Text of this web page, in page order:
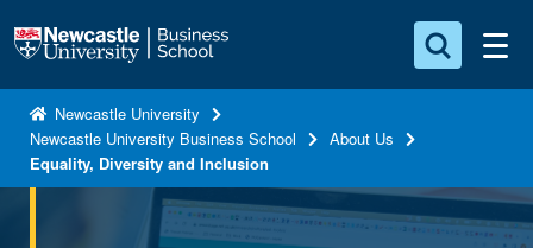
Search for something
Search...
S
Newcastle University
Newcastle University Business School
About Us
Equality, Diversity and Inclusion